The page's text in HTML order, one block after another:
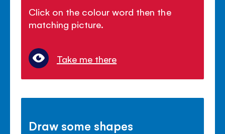
Click on the colour word then the
matching picture.
Take me there
Draw some shapes